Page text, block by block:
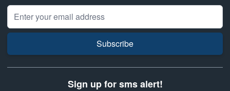
Email Address
Subscribe
Sign up for sms alert!